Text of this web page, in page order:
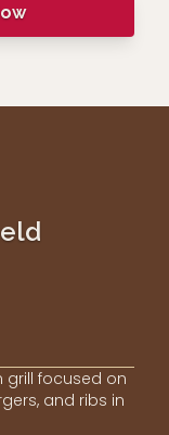
grill focused on
and ribs in